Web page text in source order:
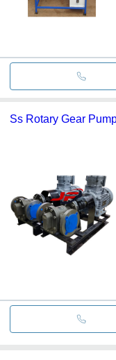
Ss Rotary Gear